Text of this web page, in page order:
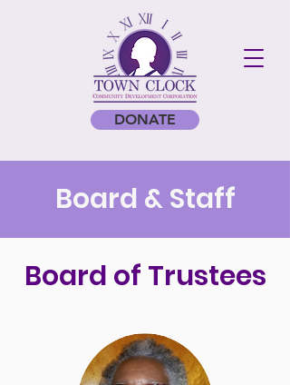
DONATE
Board & Staff
Board of Trustees